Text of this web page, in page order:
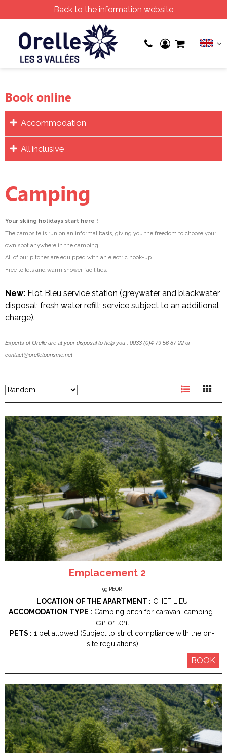
Back to the information website
Book online
Accommodation
All inclusive
Camping
Your skiing holidays start here !
The campsite is run on an informal basis, giving you the freedom to choose your
own spot anywhere in the camping.
All of our pitches are equipped with an electric hook-up.
Free toilets and warm shower facilities.
New: Flot Bleu service station (greywater and blackwater
disposal; fresh water refill; service subject to an additional
charge).
Experts of Orelle are at your disposal to help you : 0033 (0)4 79 56 87 22 or
contact@orelletourisme.net
Emplacement 2
99 PEOP.
LOCATION OF THE APARTMENT : CHEF LIEU
ACCOMODATION TYPE : Camping pitch for caravan, camping-
car or tent
PETS : 1 pet allowed (Subject to strict compliance with the on-
site regulations)
BOOK